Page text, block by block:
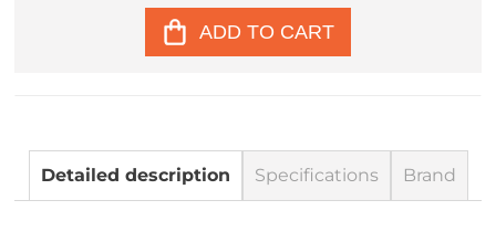
ADD TO CART
Detailed description Specifications Brand